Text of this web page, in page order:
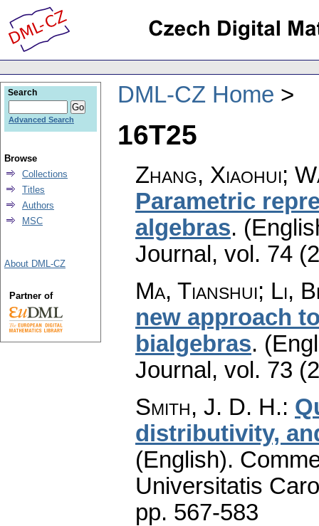
DML-CZ Home
16T25
Zhang, Xiaohui;
Parametric
algebras.
Journal , vol. 74
Ma, Tianshui; Li,
new approach
bialgebras.
Journal , vol. 73
Smith, J. D. H.:
distributivity,
(English).
Universitatis
pp. 567-583
Search
Advanced Search
Browse
Collections
Titles
Authors
MSC
About DML-CZ
Partner of